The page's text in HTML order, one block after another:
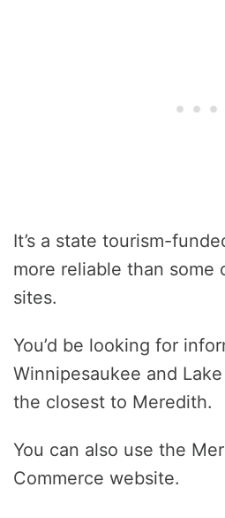
It’s a state tourism-
more reliable than
sites.
You’d be looking for
Winnipesaukee and
the closest to Meredith.
You can also use the
Commerce website.